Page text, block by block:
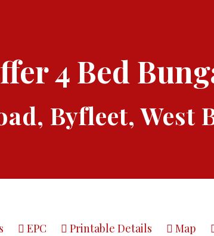
4 Bed
Byfleet, West
EPC Printable Details Map